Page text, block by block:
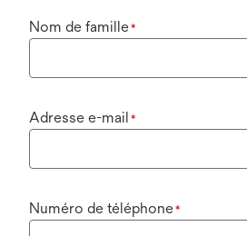
Nom de famille*
Adresse e-mail *
Numéro de téléphone*